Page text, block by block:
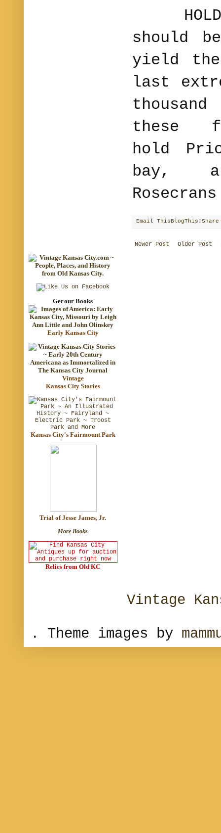
HOLD
should
yield
last
these
hold
bay,
Email ThisBlogThis!
Newer Post Older Post
Get our Books
Early Kansas City
Vintage
Kansas City Stories
Kansas City's Fairmount Park
Trial of Jesse James, Jr.
More Books
Relics from Old KC
Vintage
. Theme images by